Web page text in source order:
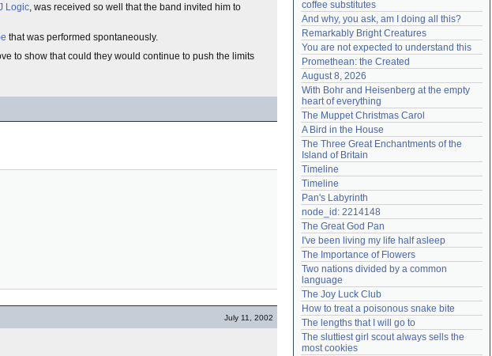
Logic, was received so well that the band invited him to
that was performed spontaneously.
to show that could they would continue to push the limits
July 11, 2002
Lost password?
Create an account
Need help?accounthelp@everything2.com
coffee substitutes
And why, you ask, am I doing all this?
Remarkably Bright Creatures
You are not expected to understand this
Promethean: the Created
August 8, 2026
With Bohr and Heisenberg at the empty
heart of everything
The Muppet Christmas Carol
A Bird in the House
The Three Great Enchantments of the
Island of Britain
Timeline
Timeline
Pan's Labyrinth
node_id: 2214148
The Great God Pan
I've been living my life half asleep
The Importance of Flowers
Two nations divided by a common
language
The Joy Luck Club
How to treat a poisonous snake bite
The lengths that I will go to
The sluttiest girl scout always sells the
most cookies